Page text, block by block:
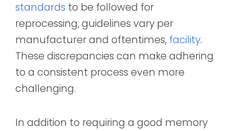
standards to be followed for
reprocessing, guidelines vary per
manufacturer and oftentimes, facility.
These discrepancies can make adhering
to a consistent process even more
challenging.
In addition to requiring a good memory